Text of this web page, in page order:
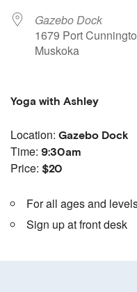
Gazebo Dock
1679 Port
Muskoka
Yoga with Ashley
Location:Gazebo Dock
Time:9:30am
Price:$20
For all ages and
Sign up at front desk